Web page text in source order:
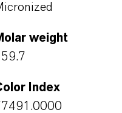
weight
Index